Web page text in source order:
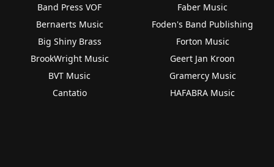
Band Press VOF
Bernaerts Music
Big Shiny Brass
BrookWright Music
BVT Music
Cantatio
Faber Music
Foden's Band Publishing
Forton Music
Geert Jan Kroon
Gramercy Music
HAFABRA Music